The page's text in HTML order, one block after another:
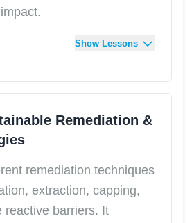
Show Lessons
Remediation &
remediation techniques
extraction, capping,
reactive barriers. It